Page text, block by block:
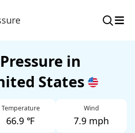
≡
in
States
Temperature
66.9 ℉
Wind
7.9 mph